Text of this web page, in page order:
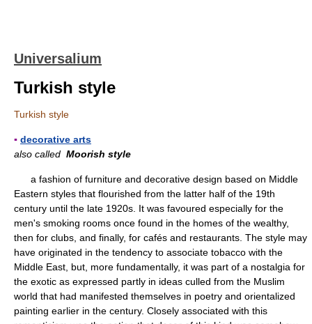
Universalium
Turkish style
Turkish style
▪ decorative arts
also called Moorish style
a fashion of furniture and decorative design based on Middle
Eastern styles that flourished from the latter half of the 19th
century until the late 1920s. It was favoured especially for the
men's smoking rooms once found in the homes of the wealthy,
then for clubs, and finally, for cafés and restaurants. The style may
have originated in the tendency to associate tobacco with the
Middle East, but, more fundamentally, it was part of a nostalgia for
the exotic as expressed partly in ideas culled from the Muslim
world that had manifested themselves in poetry and orientalized
painting earlier in the century. Closely associated with this